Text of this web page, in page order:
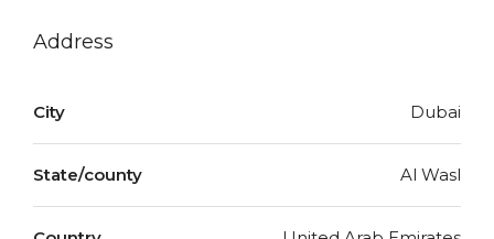
Address
City Dubai
State/county Al Wasl